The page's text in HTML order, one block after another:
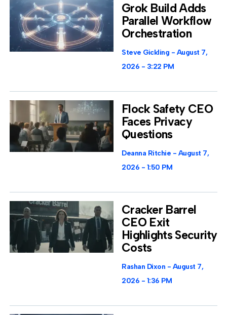
Grok Build Adds
Parallel Workflow
Orchestration
Steve Gickling
August 7,
2026
3:22 PM
Flock Safety CEO
Faces Privacy
Questions
Deanna Ritchie
August 7,
2026
1:50 PM
Cracker Barrel
CEO Exit
Highlights Security
Costs
Rashan Dixon
August 7,
2026
1:36 PM